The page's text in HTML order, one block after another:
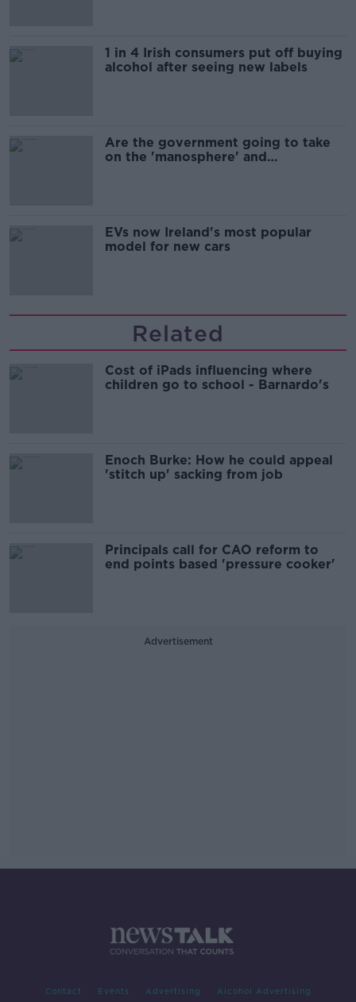
1 in 4 Irish consumers put off buying
alcohol after seeing new labels
Are the government going to take
on the 'manosphere' and
EVs now Ireland's most popular
model for new cars
Related
Cost of iPads influencing where
children go to school - Barnardo's
Enoch Burke: How he could appeal
'stitch up' sacking from job
Principals call for CAO reform to
end points based 'pressure cooker'
Advertisement
Contact Events Advertising Alcohol Advertising